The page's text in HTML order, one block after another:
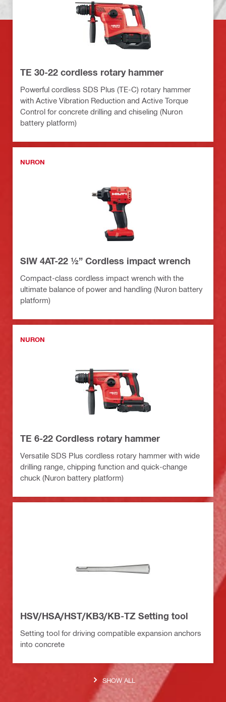
TE 30-22 cordless rotary hammer
Powerful cordless SDS Plus (TE-C) rotary hammer
with Active Vibration Reduction and Active Torque
Control for concrete drilling and chiseling (Nuron
battery platform)
NURON
SIW 4AT-22 ½” Cordless impact wrench
Compact-class cordless impact wrench with the
ultimate balance of power and handling (Nuron battery
platform)
NURON
TE 6-22 Cordless rotary hammer
Versatile SDS Plus cordless rotary hammer with wide
drilling range, chipping function and quick-change
chuck (Nuron battery platform)
HSV/HSA/HST/KB3/KB-TZ Setting tool
Setting tool for driving compatible expansion anchors
into concrete
SHOW ALL